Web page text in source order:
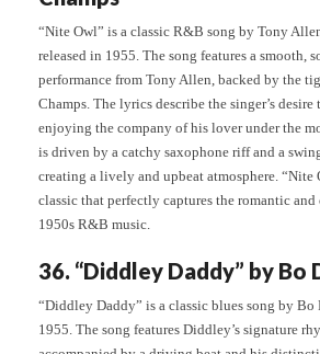
“Nite Owl” is a classic R&B song by Tony
released in 1955. The song features a smooth,
performance from Tony Allen, backed by the
Champs. The lyrics describe the singer’s
enjoying the company of his lover under the
is driven by a catchy saxophone riff and a
creating a lively and upbeat atmosphere. “Nite
classic that perfectly captures the romantic and
1950s R&B music.
36. “Diddley Daddy” by Bo
“Diddley Daddy” is a classic blues song by Bo
1955. The song features Diddley’s signature